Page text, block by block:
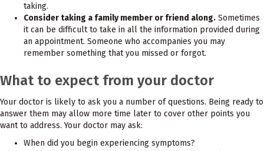
taking.
Consider taking a family member or friend along. Sometimes
it can be difficult to take in all the information provided during
an appointment. Someone who accompanies you may
remember something that you missed or forgot.
What to expect from your doctor
Your doctor is likely to ask you a number of questions. Being ready to
answer them may allow more time later to cover other points you
want to address. Your doctor may ask:
When did you begin experiencing symptoms?